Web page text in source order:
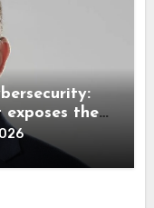
the